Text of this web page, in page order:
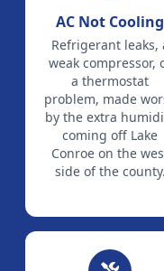
AC Not Cooling
Refrigerant leaks,
weak compressor,
a thermostat
problem, made
by the extra
coming off Lake
Conroe on the
side of the county.